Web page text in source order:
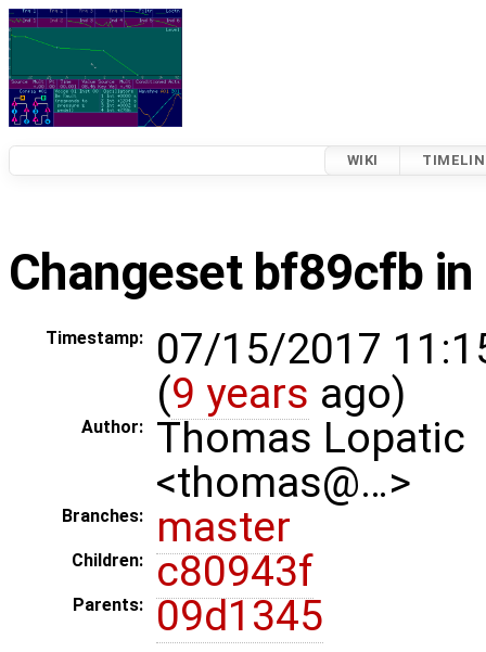
WIKI
Changeset bf89cfb
Timestamp:
07/15/2017
(9 years ago)
Author:
Thomas Lopatic
<thomas@…>
Branches: master
Children: c80943f
Parents: 09d1345